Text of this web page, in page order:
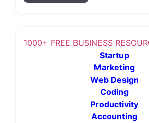
1000+ FREE BUSINESS
Startup
Marketing
Web Design
Coding
Productivity
Accounting